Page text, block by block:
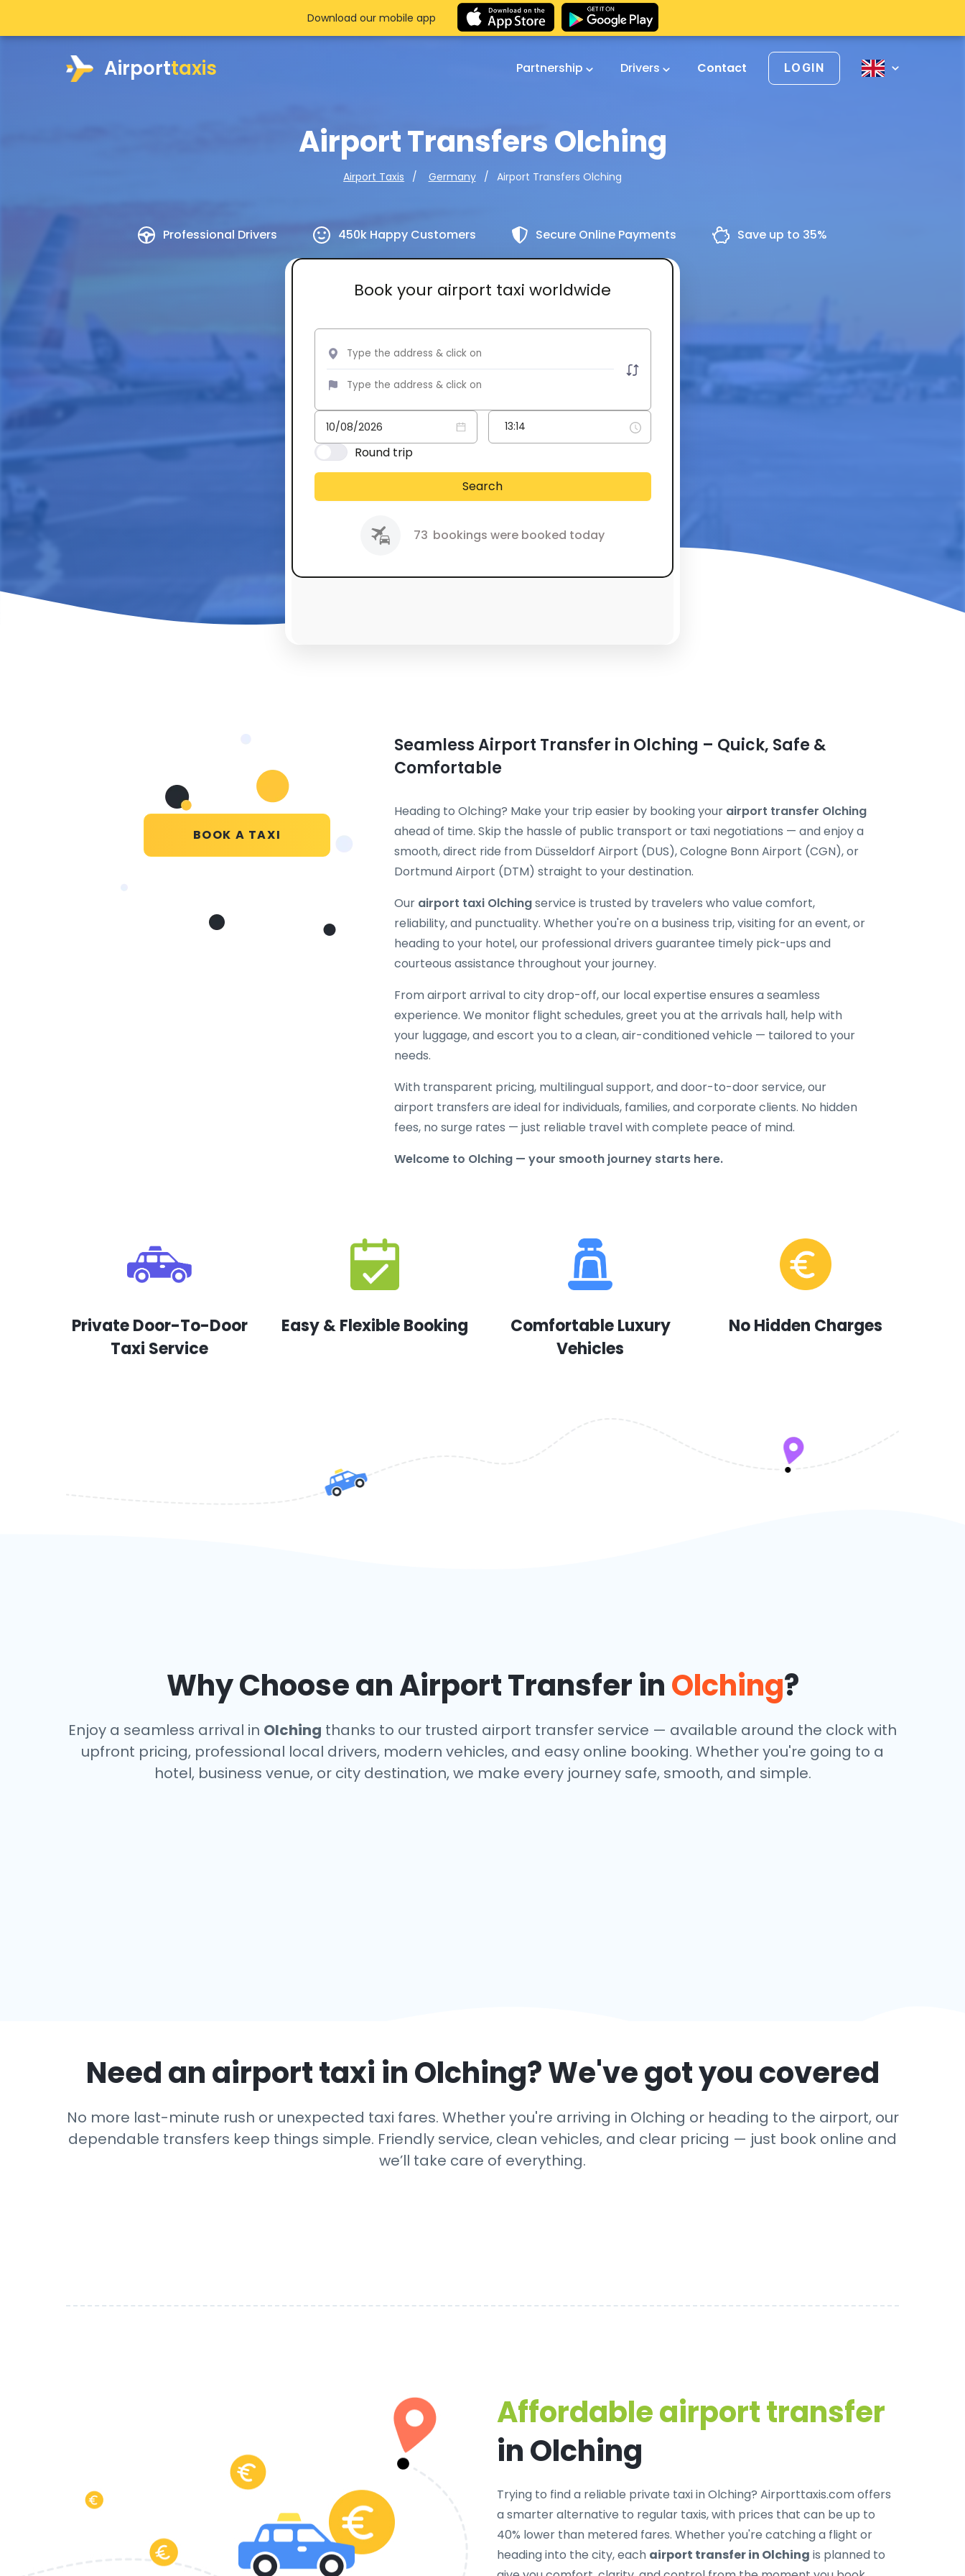
Airporttaxis Partnership Drivers Contact LOGIN
Airport Transfers Olching
Airport Taxis Germany Airport Transfers Olching
Professional Drivers 450k Happy Customers Secure Online Payments Save up to 35%
Book your airport taxi worldwide
Round trip
Search
73 bookings were booked today
Download our mobile app
BOOK A TAXI
Seamless Airport Transfer in Olching – Quick, Safe &
Comfortable
Heading to Olching? Make your trip easier by booking your airport transfer Olching
ahead of time. Skip the hassle of public transport or taxi negotiations — and enjoy a
smooth, direct ride from Düsseldorf Airport (DUS), Cologne Bonn Airport (CGN), or
Dortmund Airport (DTM) straight to your destination.
Our airport taxi Olchingservice is trusted by travelers who value comfort,
reliability, and punctuality. Whether you're on a business trip, visiting for an event, or
heading to your hotel, our professional drivers guarantee timely pick-ups and
courteous assistance throughout your journey.
From airport arrival to city drop-off, our local expertise ensures a seamless
experience. We monitor flight schedules, greet you at the arrivals hall, help with
your luggage, and escort you to a clean, air-conditioned vehicle — tailored to your
needs.
With transparent pricing, multilingual support, and door-to-door service, our
airport transfers are ideal for individuals, families, and corporate clients. No hidden
fees, no surge rates — just reliable travel with complete peace of mind.
Welcome to Olching — your smooth journey starts here.
Private Door-To-Door
Taxi Service
Easy & Flexible Booking
Comfortable Luxury
Vehicles
No Hidden Charges
Why Choose an Airport Transfer inOlching?
Enjoy a seamless arrival in Olching thanks to our trusted airport transfer service — available around the clock with
upfront pricing, professional local drivers, modern vehicles, and easy online booking. Whether you're going to a
hotel, business venue, or city destination, we make every journey safe, smooth, and simple.
Need an airport taxi inOlching? We've got you covered
No more last-minute rush or unexpected taxi fares. Whether you're arriving in Olching or heading to the airport, our
dependable transfers keep things simple. Friendly service, clean vehicles, and clear pricing — just book online and
we’ll take care of everything.
Affordable airport transfer
in Olching
Trying to find a reliable private taxi in Olching? Airporttaxis.com offers
a smarter alternative to regular taxis, with prices that can be up to
40% lower than metered fares. Whether you're catching a flight or
heading into the city, each airport transfer in Olching is planned to